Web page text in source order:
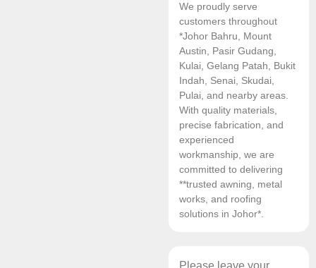
We proudly serve
customers throughout
*Johor Bahru, Mount
Austin, Pasir Gudang,
Kulai, Gelang Patah, Bukit
Indah, Senai, Skudai,
Pulai, and nearby areas.
With quality materials,
precise fabrication, and
experienced
workmanship, we are
committed to delivering
**trusted awning, metal
works, and roofing
solutions in Johor*.